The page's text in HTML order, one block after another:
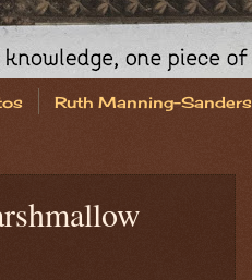
Ruth Manning-Sanders